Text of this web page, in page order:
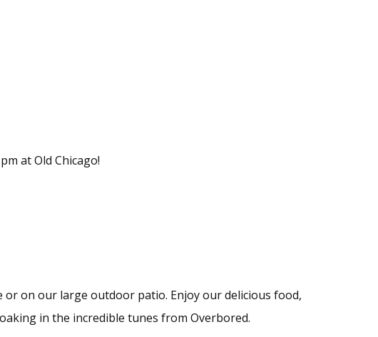
at Old Chicago!
or on our large outdoor patio. Enjoy our delicious food,
in the incredible tunes from Overbored.